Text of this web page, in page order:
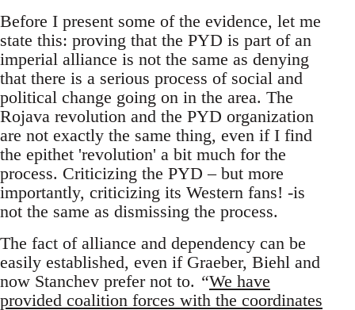
Before I present some of the evidence, let me
state this: proving that the PYD is part of an
imperial alliance is not the same as denying
that there is a serious process of social and
political change going on in the area. The
Rojava revolution and the PYD organization
are not exactly the same thing, even if I find
the epithet 'revolution' a bit much for the
process. Criticizing the PYD – but more
importantly, criticizing its Western fans! -is
not the same as dismissing the process.
The fact of alliance and dependency can be
easily established, even if Graeber, Biehl and
now Stanchev prefer not to. “We have
provided coalition forces with the coordinates